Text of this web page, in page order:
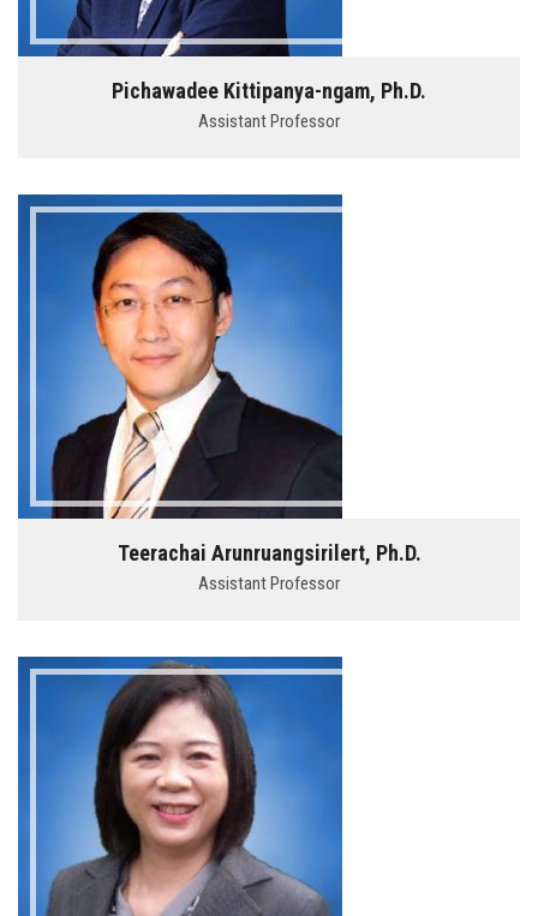
Pichawadee Kittipanya-ngam, Ph.D.
Assistant Professor
Teerachai Arunruangsirilert, Ph.D.
Assistant Professor